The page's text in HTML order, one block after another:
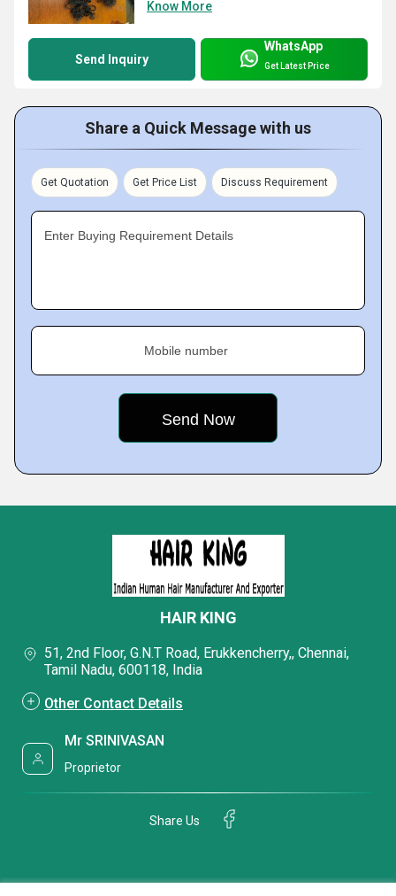
Know More
Send Inquiry
WhatsApp
Get Latest Price
Share a Quick Message with us
Get Quotation Get Price List Discuss Requirement
Enter Buying Requirement Details
Mobile number
HAIR KING
51, 2nd Floor, G.N.T Road, Erukkencherry,, Chennai,
Tamil Nadu, 600118, India
Other Contact Details
Mr SRINIVASAN
Proprietor
Share Us